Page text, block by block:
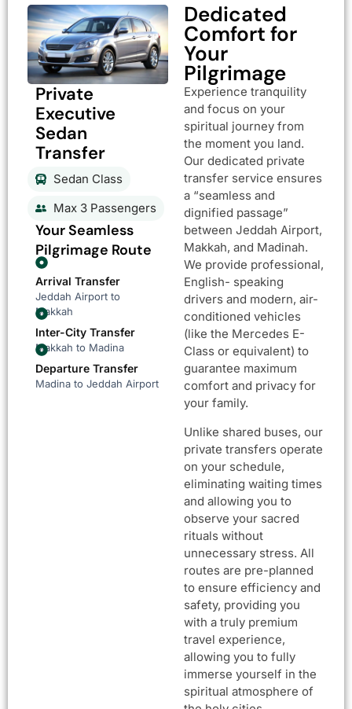
Private
Executive
Sedan
Transfer
Sedan Class
Max 3 Passengers
Your Seamless
Pilgrimage Route
Arrival Transfer
Jeddah Airport to
Makkah
Inter-City Transfer
Makkah to Madina
Departure Transfer
Madina to Jeddah Airport
Dedicated
Comfort for
Your
Pilgrimage
Experience tranquility
and focus on your
spiritual journey from
the moment you land.
Our dedicated private
transfer service ensures
a “seamless and
dignified passage”
between Jeddah Airport,
Makkah, and Madinah.
We provide professional,
English- speaking
drivers and modern, air-
conditioned vehicles
(like the Mercedes E-
Class or equivalent) to
guarantee maximum
comfort and privacy for
your family.
Unlike shared buses, our
private transfers operate
on your schedule,
eliminating waiting times
and allowing you to
observe your sacred
rituals without
unnecessary stress. All
routes are pre-planned
to ensure efficiency and
safety, providing you
with a truly premium
travel experience,
allowing you to fully
immerse yourself in the
spiritual atmosphere of